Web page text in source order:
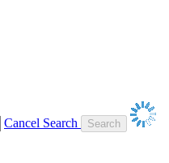
Cancel Search